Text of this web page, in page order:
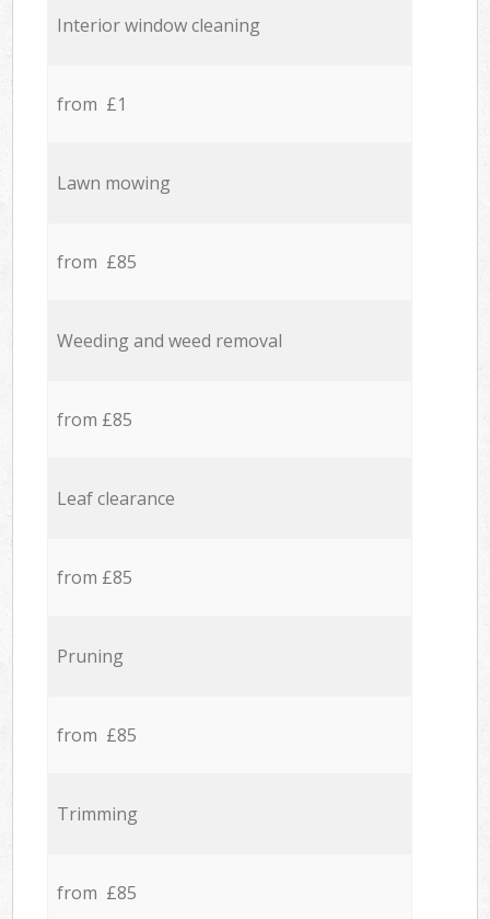
Interior window cleaning
from £1
Lawn mowing
from £85
Weeding and weed removal
from £85
Leaf clearance
from £85
Pruning
from £85
Trimming
from £85